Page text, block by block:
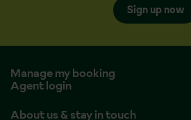
Sign up now
Manage my booking
Agent login
About us & stay in touch